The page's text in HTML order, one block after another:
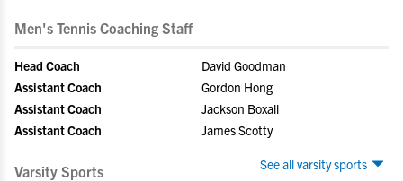
Men's Tennis Coaching Staff
Head Coach
David Goodman
Assistant Coach
Gordon Hong
Assistant Coach
Jackson Boxall
Assistant Coach
James Scotty
See all varsity sports
Varsity Sports